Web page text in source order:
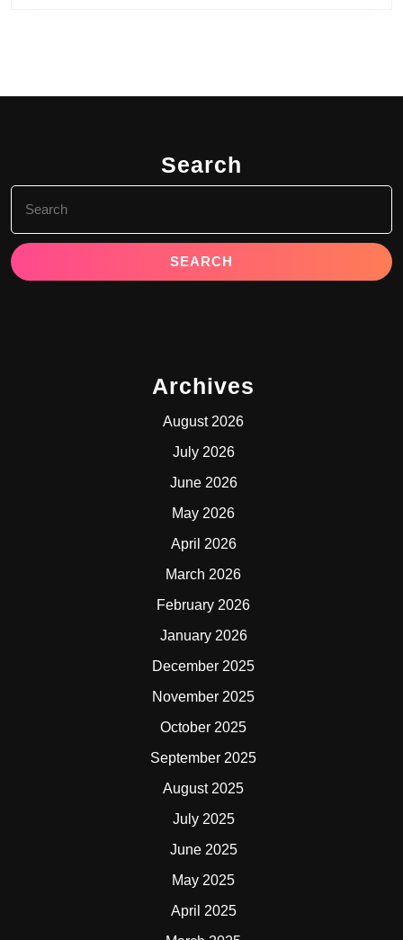
Search
for:
Archives
August 2026
July 2026
June 2026
May 2026
April 2026
March 2026
February 2026
January 2026
December 2025
November 2025
October 2025
September 2025
August 2025
July 2025
June 2025
May 2025
April 2025